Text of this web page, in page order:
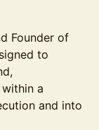
Founder of
to
a
and into